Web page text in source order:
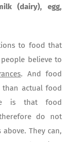
(dairy), egg,
to food that
believe to
. And food
than actual food
is that food
do not
They can,